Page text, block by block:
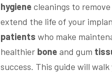
hygiene cleanings to
extend the life of your
patients who make
healthier bone and gum
success. This guide will